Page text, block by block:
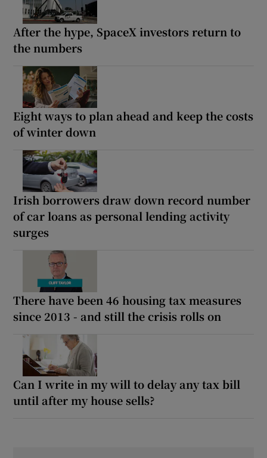
After the hype, SpaceX investors return to
the numbers
Eight ways to plan ahead and keep the costs
of winter down
Irish borrowers draw down record number
of car loans as personal lending activity
surges
There have been 46 housing tax measures
since 2013 - and still the crisis rolls on
Can I write in my will to delay any tax bill
until after my house sells?